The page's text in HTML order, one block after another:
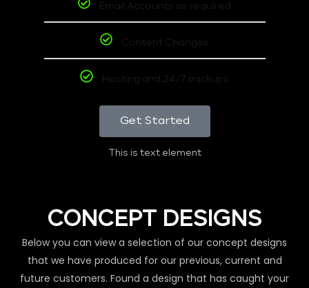
Email Accounts as required
Content Changes
Hosting and 24/7 backups
Get Started
This is text element
CONCEPT DESIGNS
Below you can view a selection of our concept designs
that we have produced for our previous, current and
future customers. Found a design that has caught your